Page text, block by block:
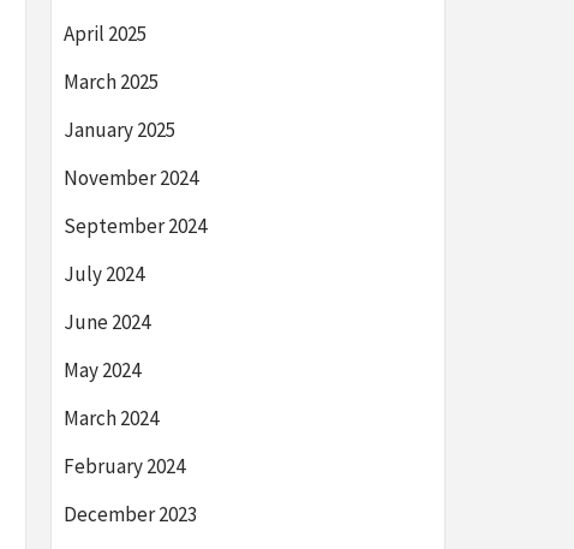
April 2025
March 2025
January 2025
November 2024
September 2024
July 2024
June 2024
May 2024
March 2024
February 2024
December 2023